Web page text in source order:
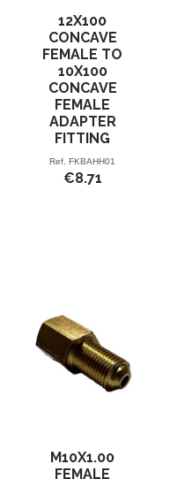
12X100
CONCAVE
FEMALE TO
10X100
CONCAVE
FEMALE
ADAPTER
FITTING
Ref. FKBAHH01
€8.71
M10X1.00
FEMALE